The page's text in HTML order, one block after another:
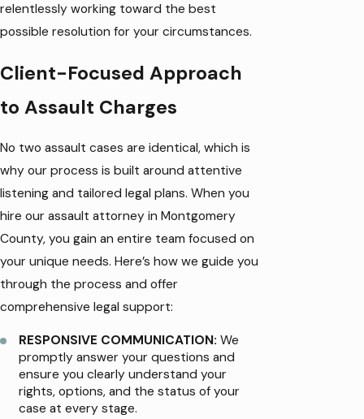
relentlessly working toward the best
possible resolution for your circumstances.
Client-Focused Approach
to Assault Charges
No two assault cases are identical, which is
why our process is built around attentive
listening and tailored legal plans. When you
hire our assault attorney in Montgomery
County, you gain an entire team focused on
your unique needs. Here’s how we guide you
through the process and offer
comprehensive legal support:
RESPONSIVE COMMUNICATION: We
promptly answer your questions and
ensure you clearly understand your
rights, options, and the status of your
case at every stage.